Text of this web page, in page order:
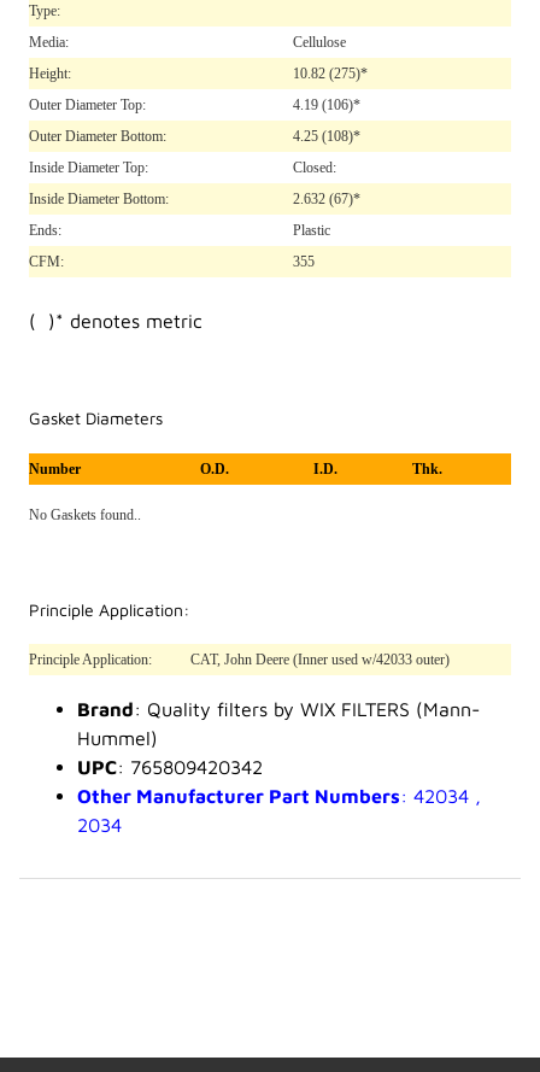
Type:
Media:
Cellulose
Height:
10.82 (275)*
Outer Diameter Top:
4.19 (106)*
Outer Diameter Bottom:
4.25 (108)*
Inside Diameter Top:
Closed:
Inside Diameter Bottom:
2.632 (67)*
Ends:
Plastic
CFM:
355
( )* denotes metric
Gasket Diameters
Number O.D. I.D. Thk.
No Gaskets found..
Principle Application:
Principle Application: CAT, John Deere (Inner used w/42033 outer)
Brand: Quality filters by WIX FILTERS (Mann-
Hummel)
UPC: 765809420342
Other Manufacturer Part Numbers: 42034 ,
2034